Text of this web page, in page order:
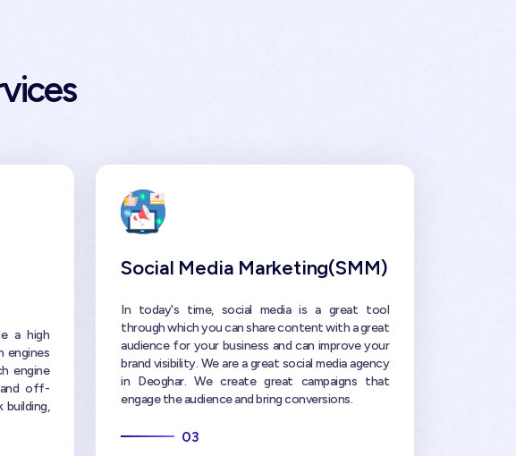
a high
engines
engine
and off-
building,
Social Media Marketing(SMM)
In today's time, social media is a great tool
through which you can share content with a great
audience for your business and can improve your
brand visibility. We are a great social media agency
in Deoghar. We create great campaigns that
engage the audience and bring conversions.
03